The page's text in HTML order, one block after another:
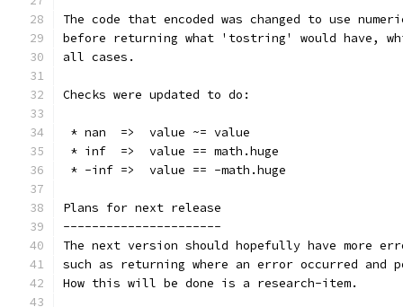
The code that encoded was changed to use
before returning what 'tostring' would have,
all cases.
Checks were updated to do:
* nan  =>  value ~= value
* inf  =>  value == math.huge
* -inf =>  value == -math.huge
Plans for next release
----------------------
The next version should hopefully have more
such as returning where an error occurred and
How this will be done is a research-item.